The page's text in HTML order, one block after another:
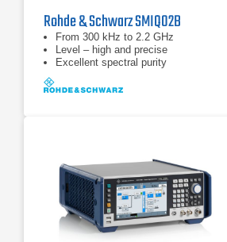
Rohde & Schwarz SMIQ02B
From 300 kHz to 2.2 GHz
Level – high and precise
Excellent spectral purity